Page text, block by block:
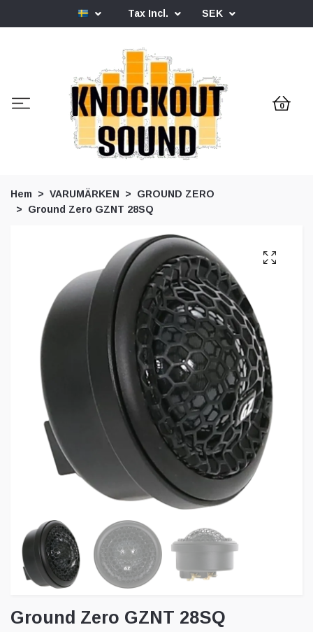
Tax Incl. SEK
0
Hem VARUMÄRKEN
GROUND ZERO
Ground Zero GZNT 28SQ
Ground Zero GZNT 28SQ